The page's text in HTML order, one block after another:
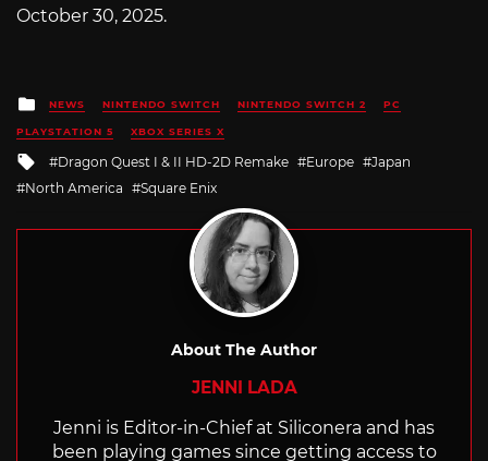
October 30, 2025.
Posted
in
NEWS NINTENDO SWITCH NINTENDO SWITCH 2 PC
PLAYSTATION 5 XBOX SERIES X
Tagged
with
Dragon Quest I & II HD-2D Remake Europe
Japan
North America
Square Enix
About The Author
JENNI LADA
Jenni is Editor-in-Chief at Siliconera and has
been playing games since getting access to